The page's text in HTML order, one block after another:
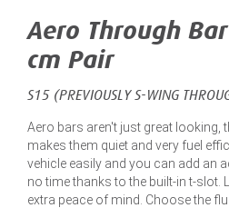
Aero Through
cm Pair
S15 (PREVIOUSLY S-WING
Aero bars aren't just great looking,
makes them quiet and very fuel
vehicle easily and you can add an
no time thanks to the built-in t-slot.
extra peace of mind. Choose the